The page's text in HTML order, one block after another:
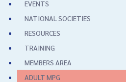
EVENTS
NATIONAL SOCIETIES
RESOURCES
TRAINING
MEMBERS AREA
ADULT MPG